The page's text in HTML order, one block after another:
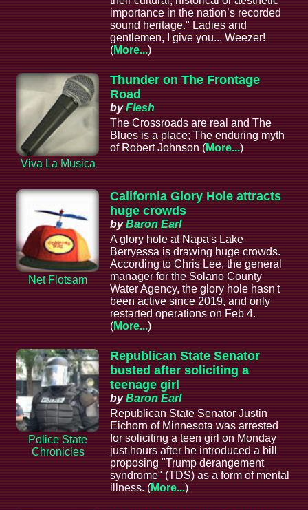
importance in the nation’s recorded
sound heritage." Ladies and
gentlemen, I give you... Weezer!
(More...)
Viva La Musica
Thunder on The Frontage
Road
byFlesh
The Crossroads are real and The
Blues is a place; The enduring myth
of Robert Johnson (More...)
Net Flotsam
California Glory Hole attracts
huge crowds
byBaron Earl
A glory hole at Napa's Lake
Berryessa is drawing huge crowds.
According to Chris Lee, the general
manager for the Solano County
Water Agency, the glory hole hasn't
been active since 2019, and only
restarted operations on Feb 4.
(More...)
Police State
Chronicles
Republican State Senator
busted after soliciting a
teenage girl
byBaron Earl
Republican State Senator Justin
Eichorn of Minnesota was arrested
for soliciting a teen girl on Monday
just hours after he introduced a bill
proposing "Trump derangement
syndrome" (TDS) as a form of mental
illness. (More...)